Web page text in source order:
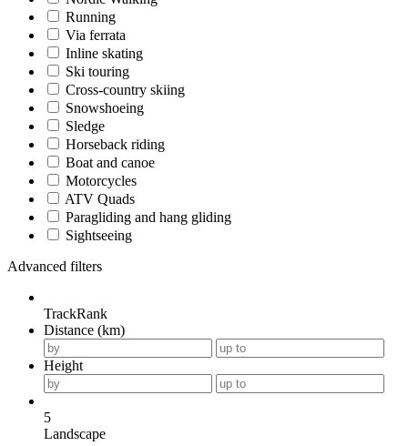
Running
Via ferrata
Inline skating
Ski touring
Cross-country skiing
Snowshoeing
Sledge
Horseback riding
Boat and canoe
Motorcycles
ATV Quads
Paragliding and hang gliding
Sightseeing
Advanced filters
TrackRank
Distance (km)
Height
5
Landscape